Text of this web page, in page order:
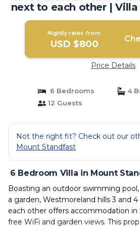
next to each other | Villa
Nightly rates from:
USD $800
Price Details
6 Bedrooms
4
12 Guests
Not the right fit? Check out our
Mount Standfast
6 Bedroom Villa in Mount
Boasting an outdoor swimming
a garden, Westmoreland hills 3 and
each other offers accommodation in
free WiFi and garden views. This